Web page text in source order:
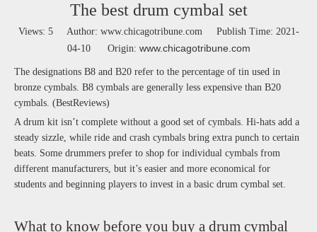
The best drum cymbal set
Views: 5Author: www.chicagotribune.com Publish Time: 2021-
04-10 Origin: www.chicagotribune.com
The designations B8 and B20 refer to the percentage of tin used in
bronze cymbals. B8 cymbals are generally less expensive than B20
cymbals. (BestReviews)
A drum kit isn’t complete without a good set of cymbals. Hi-hats add a
steady sizzle, while ride and crash cymbals bring extra punch to certain
beats. Some drummers prefer to shop for individual cymbals from
different manufacturers, but it’s easier and more economical for
students and beginning players to invest in a basic drum cymbal set.
What to know before you buy a drum cymbal